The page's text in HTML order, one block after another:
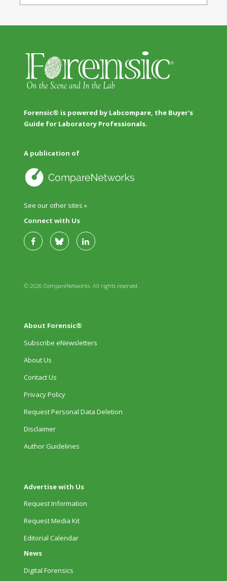
Forensic® is powered by Labcompare, the Buyer's
Guide for Laboratory Professionals.
A publication of
See our other sites »
Connect with Us
© 2026 CompareNetworks. All rights reserved.
About Forensic®
Subscribe eNewsletters
About Us
Contact Us
Privacy Policy
Request Personal Data Deletion
Disclaimer
Author Guidelines
Advertise with Us
Request Information
Request Media Kit
Editorial Calendar
News
Digital Forensics